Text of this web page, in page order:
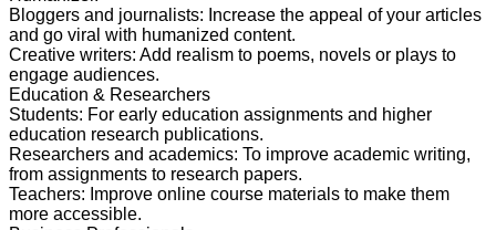
Bloggers and journalists: Increase the appeal of your articles
and go viral with humanized content.
Creative writers: Add realism to poems, novels or plays to
engage audiences.
Education & Researchers
Students: For early education assignments and higher
education research publications.
Researchers and academics: To improve academic writing,
from assignments to research papers.
Teachers: Improve online course materials to make them
more accessible.